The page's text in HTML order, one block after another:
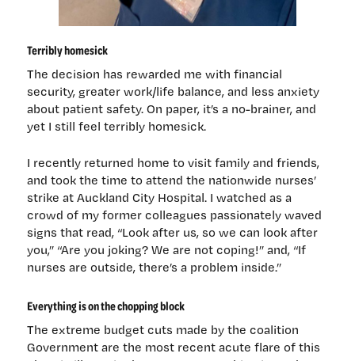
Terribly homesick
The decision has rewarded me with financial
security, greater work/life balance, and less anxiety
about patient safety. On paper, it’s a no-brainer, and
yet I still feel terribly homesick.
I recently returned home to visit family and friends,
and took the time to attend the nationwide nurses’
strike at Auckland City Hospital. I watched as a
crowd of my former colleagues passionately waved
signs that read, “Look after us, so we can look after
you,” “Are you joking? We are not coping!” and, “If
nurses are outside, there’s a problem inside.”
Everything is on the chopping block
The extreme budget cuts made by the coalition
Government are the most recent acute flare of this